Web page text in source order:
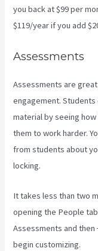
you back at $99 per
$119/year if you add
Assessments
Assessments are
engagement.
material by seeing
them to work harder.
from students about
locking.
It takes less than two
opening the People
Assessments and
begin customizing.